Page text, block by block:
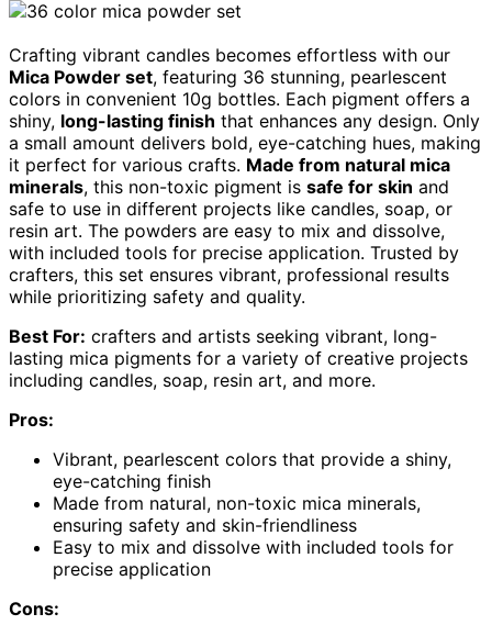
Crafting vibrant candles becomes effortless with our
Mica Powder set, featuring 36 stunning, pearlescent
colors in convenient 10g bottles. Each pigment offers a
shiny, long-lasting finish that enhances any design. Only
a small amount delivers bold, eye-catching hues, making
it perfect for various crafts. Made from natural mica
minerals, this non-toxic pigment is safe for skin and
safe to use in different projects like candles, soap, or
resin art. The powders are easy to mix and dissolve,
with included tools for precise application. Trusted by
crafters, this set ensures vibrant, professional results
while prioritizing safety and quality.
Best For: crafters and artists seeking vibrant, long-
lasting mica pigments for a variety of creative projects
including candles, soap, resin art, and more.
Pros:
Vibrant, pearlescent colors that provide a shiny,
eye-catching finish
Made from natural, non-toxic mica minerals,
ensuring safety and skin-friendliness
Easy to mix and dissolve with included tools for
precise application
Cons: